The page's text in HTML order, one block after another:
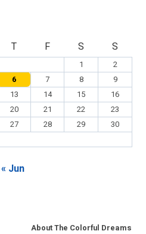
T F S S
1
2
6 7 8
9
13 14 15
16
20 21 22
23
27 28 29
30
« Jun
About The Colorful Dreams